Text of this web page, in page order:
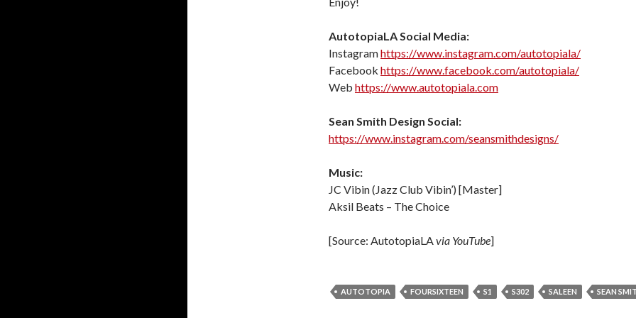
AutotopiaLA Social Media:
Instagramhttps://www.instagram.com/autotopiala/
Facebook https://www.facebook.com/autotopiala/
Web https://www.autotopiala.com
Sean Smith Design Social:
https://www.instagram.com/seansmithdesigns/
Music:
JC Vibin (Jazz Club Vibin’) [Master]
Aksil Beats – The Choice
[Source: AutotopiaLAvia YouTube]
AUTOTOPIA FOURSIXTEEN S1 S302 SALEEN SEAN